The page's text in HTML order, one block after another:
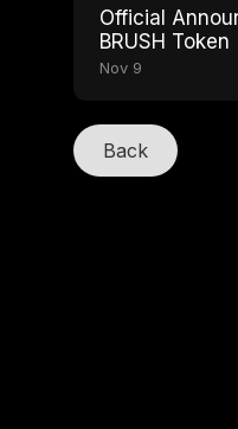
Official
BRUSH Token
Nov 9
Back